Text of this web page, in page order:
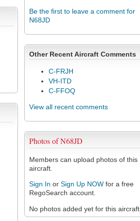
Be the first to leave a comment for
N68JD
Other Recent Aircraft Comments
C-FRJH
VH-ITD
C-FFOQ
View all recent comments
Photos of N68JD
Members can upload photos of this
aircraft.
Sign In or Sign Up NOW for a free
RegoSearch account.
No photos added yet for this aircraft.